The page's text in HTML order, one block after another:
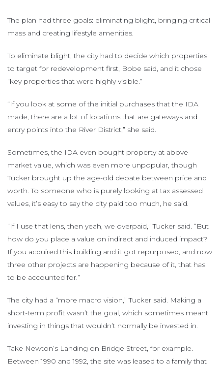
The plan had three goals: eliminating blight, bringing critical
mass and creating lifestyle amenities.
To eliminate blight, the city had to decide which properties
to target for redevelopment first, Bobe said, and it chose
“key properties that were highly visible.”
“If you look at some of the initial purchases that the IDA
made, there are a lot of locations that are gateways and
entry points into the River District,” she said.
Sometimes, the IDA even bought property at above
market value, which was even more unpopular, though
Tucker brought up the age-old debate between price and
worth. To someone who is purely looking at tax assessed
values, it’s easy to say the city paid too much, he said.
“If I use that lens, then yeah, we overpaid,” Tucker said. “But
how do you place a value on indirect and induced impact?
If you acquired this building and it got repurposed, and now
three other projects are happening because of it, that has
to be accounted for.”
The city had a “more macro vision,” Tucker said. Making a
short-term profit wasn’t the goal, which sometimes meant
investing in things that wouldn’t normally be invested in.
Take Newton’s Landing on Bridge Street, for example.
Between 1990 and 1992, the site was leased to a family that